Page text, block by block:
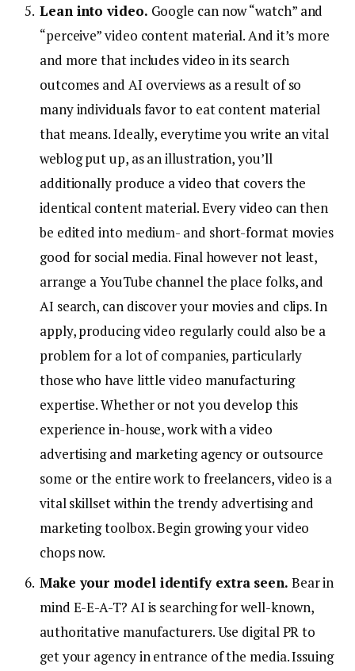
Lean into video. Google can now “watch” and
“perceive” video content material. And it’s more
and more that includes video in its search
outcomes and AI overviews as a result of so
many individuals favor to eat content material
that means. Ideally, everytime you write an vital
weblog put up, as an illustration, you’ll
additionally produce a video that covers the
identical content material. Every video can then
be edited into medium- and short-format movies
good for social media. Final however not least,
arrange a YouTube channel the place folks, and
AI search, can discover your movies and clips. In
apply, producing video regularly could also be a
problem for a lot of companies, particularly
those who have little video manufacturing
expertise. Whether or not you develop this
experience in-house, work with a video
advertising and marketing agency or outsource
some or the entire work to freelancers, video is a
vital skillset within the trendy advertising and
marketing toolbox. Begin growing your video
chops now.
Make your model identify extra seen. Bear in
mind E-E-A-T? AI is searching for well-known,
authoritative manufacturers. Use digital PR to
get your agency in entrance of the media. Issuing